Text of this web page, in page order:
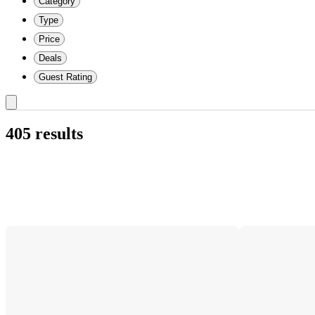
Type
Price
Deals
Guest Rating
405 results